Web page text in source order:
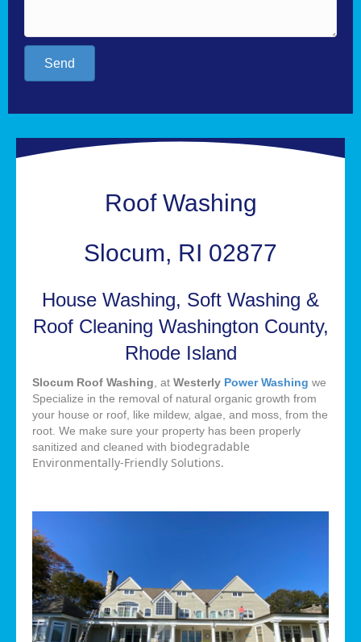
Send
Roof Washing
Slocum, RI 02877
House Washing, Soft Washing &
Roof Cleaning Washington County,
Rhode Island
Slocum Roof Washing , at Westerly Power Washing we
Specialize in the removal of natural organic growth from
your house or roof, like mildew, algae, and moss, from the
root. We make sure your property has been properly
sanitized and cleaned with biodegradable
Environmentally-Friendly Solutions.